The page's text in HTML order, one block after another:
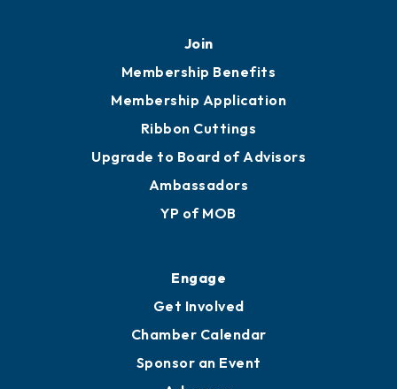
Join
Membership Benefits
Membership Application
Ribbon Cuttings
Upgrade to Board of Advisors
Ambassadors
YP of MOB
Engage
Get Involved
Chamber Calendar
Sponsor an Event